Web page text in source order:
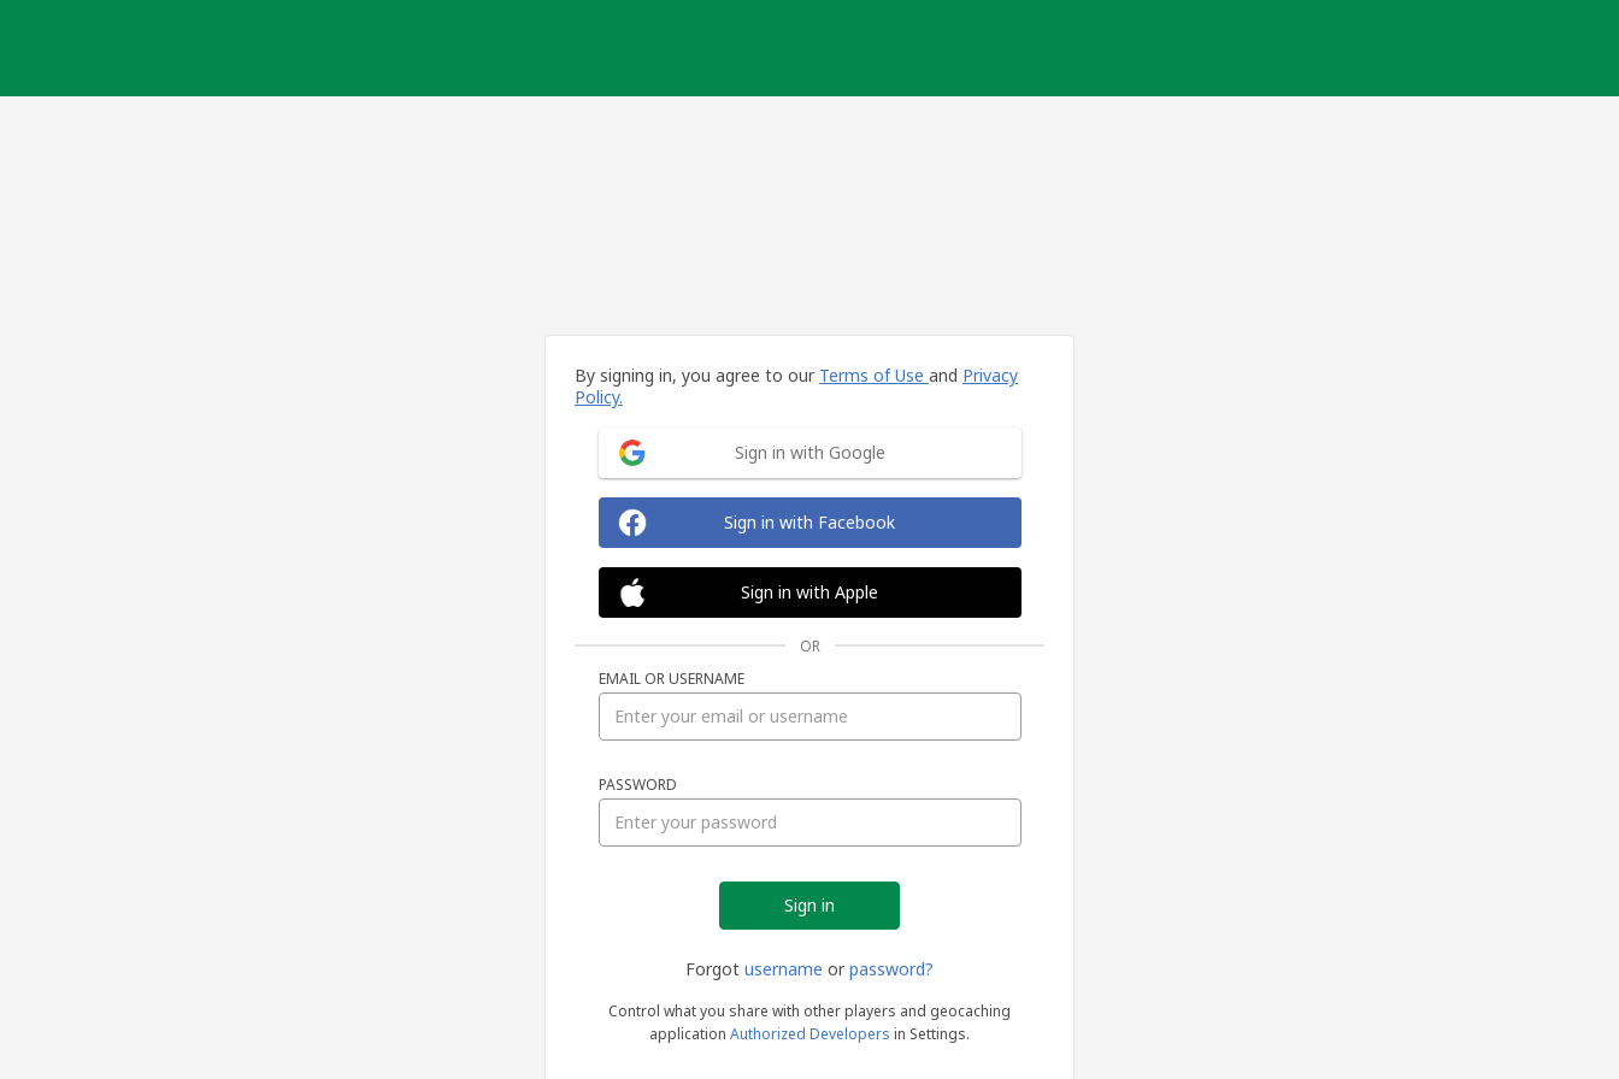
By signing in, you agree to our Terms of Use and Privacy
Policy.
Sign in with Google
Sign in with Facebook
Sign in with Apple
OR
EMAIL OR USERNAME
PASSWORD
Forgot username or password?
Control what you share with other players and geocaching
application Authorized Developers in Settings.